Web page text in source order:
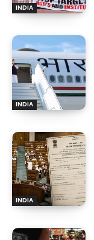
INDIA
INDIA
INDIA